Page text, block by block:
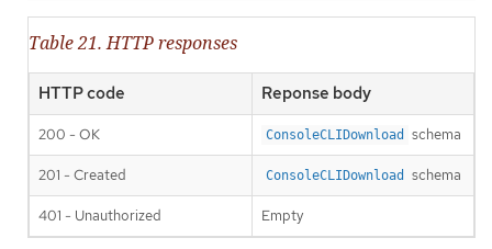
Table 21. HTTP responses
HTTP code Reponse body
200 - OK ConsoleCLIDownload schema
201 - Created ConsoleCLIDownload schema
401 - Unauthorized Empty